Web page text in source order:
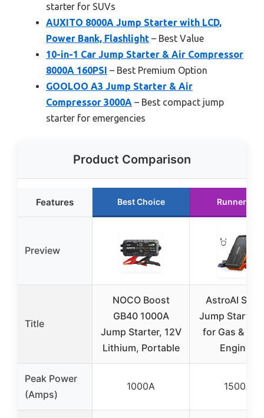
starter for SUVs
AUXITO 8000A Jump Starter with LCD,
Power Bank, Flashlight – Best Value
10-in-1 Car Jump Starter & Air Compressor
8000A 160PSI – Best Premium Option
GOOLOO A3 Jump Starter & Air
Compressor 3000A – Best compact jump
starter for emergencies
Product Comparison
Features Best Choice Runner Up
Preview
Title
NOCO Boost
GB40 1000A
Jump Starter, 12V
Lithium, Portable
AstroAI S8
Jump Starter
for Gas &
Engines
Peak Power
(Amps)
1000A 1500A